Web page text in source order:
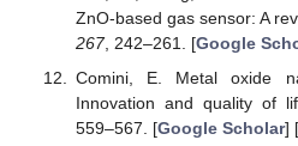
ZnO-based gas sensor: A
267, 242–261. [Google
Comini, E. Metal oxide
Innovation and quality of
559–567. [Google Scholar] [